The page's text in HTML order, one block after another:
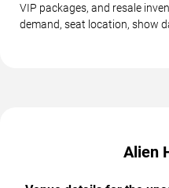
VIP packages, and resale
demand, seat location, show
Alien